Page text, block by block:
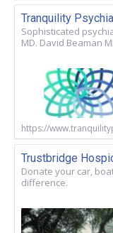
Tranquility
Sophisticated
MD. David Beaman
https://
Trustbridge
Donate your car,
difference.